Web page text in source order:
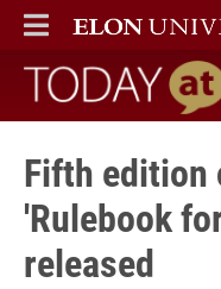
ELON
MAIN MENU
Today at
Fifth edition
'Rulebook
released